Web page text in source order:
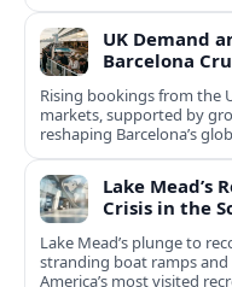
UK Demand
Barcelona
Rising bookings from the
markets, supported by
reshaping Barcelona’s
Lake Mead’s
Crisis in the
Lake Mead’s plunge to
stranding boat ramps
America’s most visited